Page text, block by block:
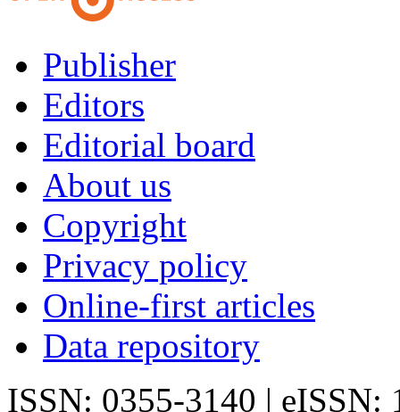
Publisher
Editors
Editorial board
About us
Copyright
Privacy policy
Online-first articles
Data repository
ISSN: 0355-3140 | eISSN: